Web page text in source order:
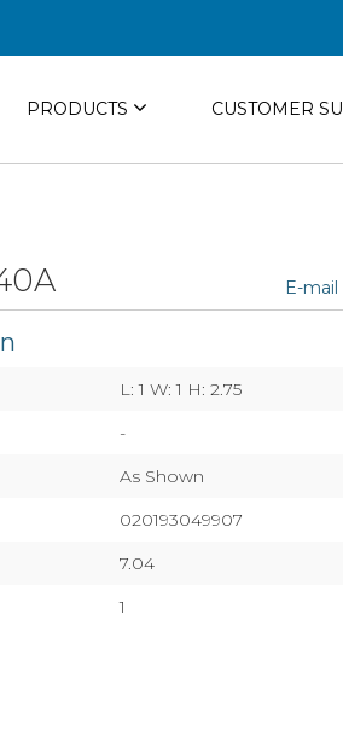
PRODUCTS CUSTOMER
E-
L: 1 W: 1 H: 2.75
-
As Shown
020193049907
7.04
1